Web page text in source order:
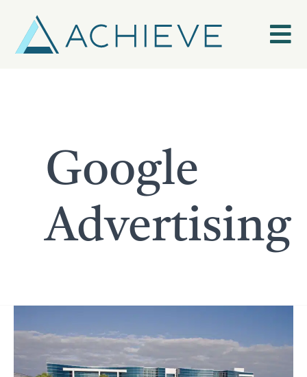
content
Google
Advertising
Orthopaedic
Institute